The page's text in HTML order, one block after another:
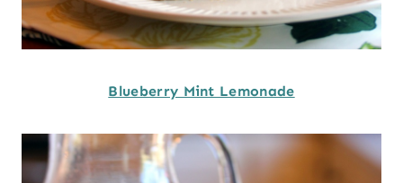
Blueberry Mint Lemonade